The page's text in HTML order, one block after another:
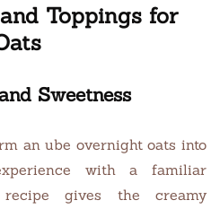
Toppings for
Sweetness
an ube overnight oats into
with a familiar
gives the creamy